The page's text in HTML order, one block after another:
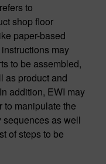
to
shop floor
paper-based
may
to be assembled,
as product and
addition, EWI may
to manipulate the
as well
of steps to be